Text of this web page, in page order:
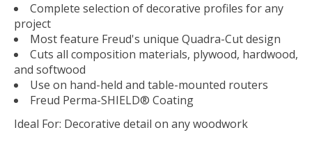
Complete selection of decorative profiles for any
project
Most feature Freud's unique Quadra-Cut design
Cuts all composition materials, plywood, hardwood,
and softwood
Use on hand-held and table-mounted routers
Freud Perma-SHIELD® Coating
Ideal For: Decorative detail on any woodwork